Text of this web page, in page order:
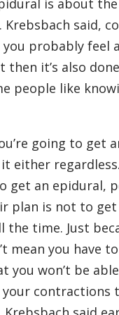
Krebsbach said,
you probably feel
then it’s also
people like
going to get
either
get an epidural,
plan is not to
time. Just
mean you have
you won’t be
your contractions